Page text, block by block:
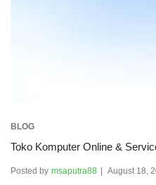
BLOG
Toko Komputer Online &
Posted by msaputra88 August 18,